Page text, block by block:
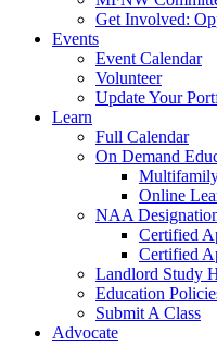
Get Involved:
Events
Event Calendar
Volunteer
Update Your
Learn
Full Calendar
On Demand
Online
NAA
Certified
Certified
Landlord Study
Education
Submit A Class
Advocate